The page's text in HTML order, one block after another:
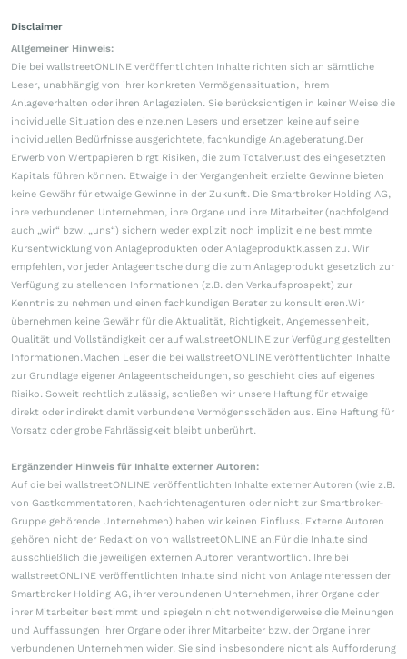
Disclaimer
Allgemeiner Hinweis:
Die bei wallstreetONLINE veröffentlichten Inhalte richten sich an sämtliche
Leser, unabhängig von ihrer konkreten Vermögenssituation, ihrem
Anlageverhalten oder ihren Anlagezielen. Sie berücksichtigen in keiner Weise die
individuelle Situation des einzelnen Lesers und ersetzen keine auf seine
individuellen Bedürfnisse ausgerichtete, fachkundige Anlageberatung.Der
Erwerb von Wertpapieren birgt Risiken, die zum Totalverlust des eingesetzten
Kapitals führen können. Etwaige in der Vergangenheit erzielte Gewinne bieten
keine Gewähr für etwaige Gewinne in der Zukunft. Die Smartbroker Holding AG,
ihre verbundenen Unternehmen, ihre Organe und ihre Mitarbeiter (nachfolgend
auch „wir“ bzw. „uns“) sichern weder explizit noch implizit eine bestimmte
Kursentwicklung von Anlageprodukten oder Anlageproduktklassen zu. Wir
empfehlen, vor jeder Anlageentscheidung die zum Anlageprodukt gesetzlich zur
Verfügung zu stellenden Informationen (z.B. den Verkaufsprospekt) zur
Kenntnis zu nehmen und einen fachkundigen Berater zu konsultieren.Wir
übernehmen keine Gewähr für die Aktualität, Richtigkeit, Angemessenheit,
Qualität und Vollständigkeit der auf wallstreetONLINE zur Verfügung gestellten
Informationen.Machen Leser die bei wallstreetONLINE veröffentlichten Inhalte
zur Grundlage eigener Anlageentscheidungen, so geschieht dies auf eigenes
Risiko. Soweit rechtlich zulässig, schließen wir unsere Haftung für etwaige
direkt oder indirekt damit verbundene Vermögensschäden aus. Eine Haftung für
Vorsatz oder grobe Fahrlässigkeit bleibt unberührt.
Ergänzender Hinweis für Inhalte externer Autoren:
Auf die bei wallstreetONLINE veröffentlichten Inhalte externer Autoren (wie z.B.
von Gastkommentatoren, Nachrichtenagenturen oder nicht zur Smartbroker-
Gruppe gehörende Unternehmen) haben wir keinen Einfluss. Externe Autoren
gehören nicht der Redaktion von wallstreetONLINE an.Für die Inhalte sind
ausschließlich die jeweiligen externen Autoren verantwortlich. Ihre bei
wallstreetONLINE veröffentlichten Inhalte sind nicht von Anlageinteressen der
Smartbroker Holding AG, ihrer verbundenen Unternehmen, ihrer Organe oder
ihrer Mitarbeiter bestimmt und spiegeln nicht notwendigerweise die Meinungen
und Auffassungen ihrer Organe oder ihrer Mitarbeiter bzw. der Organe ihrer
verbundenen Unternehmen wider. Sie sind insbesondere nicht als Aufforderung